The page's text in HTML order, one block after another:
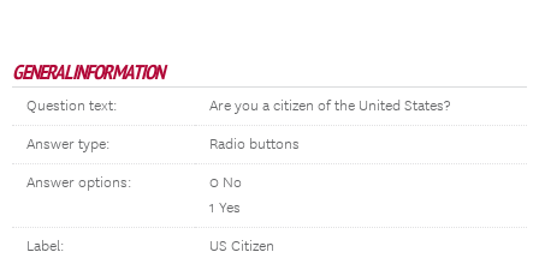
GENERAL INFORMATION
Question text: Are you a citizen of the United States?
Answer type: Radio buttons
Answer options:
0 No
1 Yes
Label: US Citizen